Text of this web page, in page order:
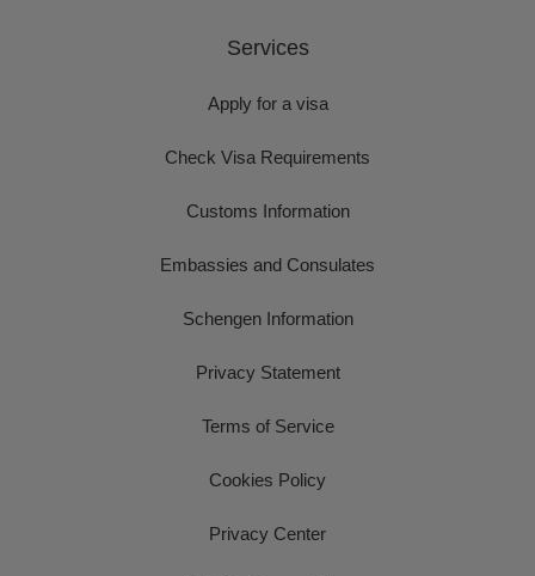
Services
Apply for a visa
Check Visa Requirements
Customs Information
Embassies and Consulates
Schengen Information
Privacy Statement
Terms of Service
Cookies Policy
Privacy Center